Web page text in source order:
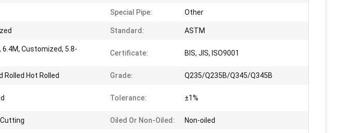
Special Pipe: Other
Standard: ASTM
6.4M, Customized, 5.8-
Certificate: BIS, JIS, ISO9001
Rolled Hot Rolled Grade: Q235/Q235B/Q345/Q345B
Tolerance: ±1%
Oiled Or Non-Oiled: Non-oiled